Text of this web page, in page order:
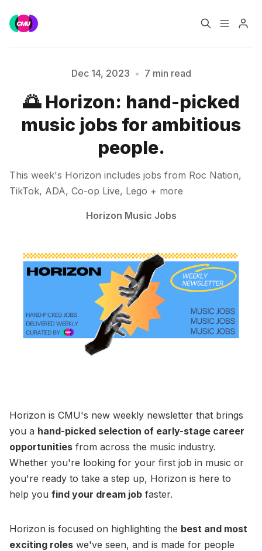
Music Jobs
Training Consultancy
Data & Reports
Dec 14, 2023 • 7 min read
🌅 Horizon: hand-picked
music jobs for ambitious
people.
This week's Horizon includes jobs from Roc Nation,
TikTok, ADA, Co-op Live, Lego + more
Horizon Music Jobs
Horizon is CMU's new weekly newsletter that brings
you a hand-picked selection of early-stage career
opportunities from across the music industry.
Whether you're looking for your first job in music or
you're ready to take a step up, Horizon is here to
help you find your dream job faster.
Horizon is focused on highlighting the best and most
exciting roles we've seen, and is made for people